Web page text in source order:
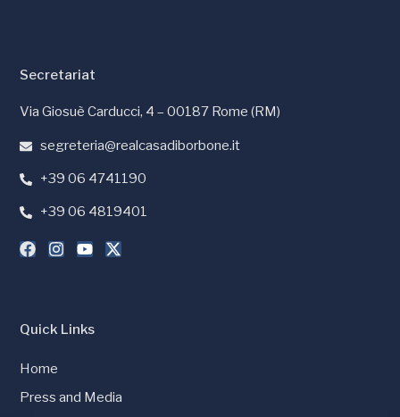
Quick Links
Home
Press and Media
Secretariat
Via Giosuè Carducci, 4 – 00187 Rome (RM)
segreteria@realcasadiborbone.it
+39 06 4741190
+39 06 4819401